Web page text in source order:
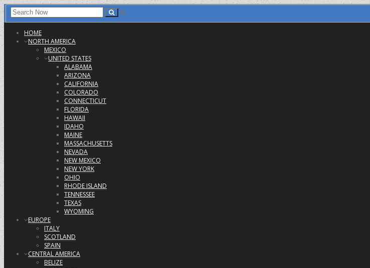
HOME
NORTH AMERICA
MEXICO
UNITED STATES
ALABAMA
ARIZONA
CALIFORNIA
COLORADO
CONNECTICUT
FLORIDA
HAWAII
IDAHO
MAINE
MASSACHUSETTS
NEVADA
NEW MEXICO
NEW YORK
OHIO
RHODE ISLAND
TENNESSEE
TEXAS
WYOMING
EUROPE
ITALY
SCOTLAND
SPAIN
CENTRAL AMERICA
BELIZE